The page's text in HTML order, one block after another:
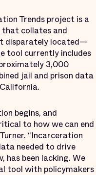
Trends project is a
that collates and
disparately located—
tool currently includes
3,000
jail and prison data
begins, and
to how we can end
“Incarceration
needed to drive
has been lacking. We
tool with policymakers